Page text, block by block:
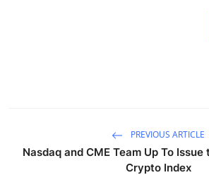
PREVIOUS ARTICLE
Nasdaq and CME Team Up To
Crypto Index